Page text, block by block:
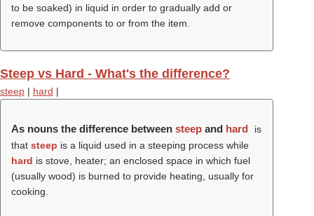
to be soaked) in liquid in order to gradually add or
remove components to or from the item.
Steep vs Hard - What's the difference?
steep | hard |
As nouns the difference between steep and hard
is
that steep is a liquid used in a steeping process while
hard is stove, heater; an enclosed space in which fuel
(usually wood) is burned to provide heating, usually for
cooking.